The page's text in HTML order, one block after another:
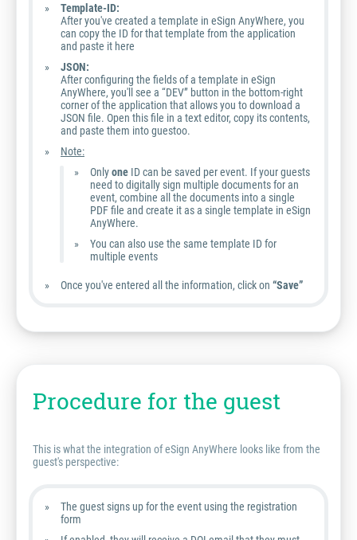
Template-ID:
After you've created a template in eSign AnyWhere, you
can copy the ID for that template from the application
and paste it here
JSON:
After configuring the fields of a template in eSign
AnyWhere, you'll see a “DEV” button in the bottom-right
corner of the application that allows you to download a
JSON file. Open this file in a text editor, copy its contents,
and paste them into guestoo.
Note:
Onlyone ID can be saved per event. If your guests
need to digitally sign multiple documents for an
event, combine all the documents into a single
PDF file and create it as a single template in eSign
AnyWhere.
You can also use the same template ID for
multiple events
Once you've entered all the information, click on “Save”
Procedure for the guest
This is what the integration of eSign AnyWhere looks like from the
guest's perspective:
The guest signs up for the event using the registration
form